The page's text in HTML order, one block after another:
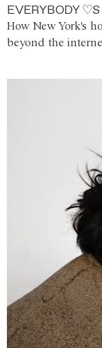
EVERYBODY
How New York's
beyond the